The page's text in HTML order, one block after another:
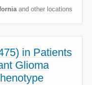
and other locations
in Patients
Glioma